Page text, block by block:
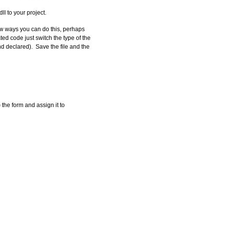
to your project.
ways you can do this, perhaps
code just switch the type of the
declared). Save the file and the
form and assign it to